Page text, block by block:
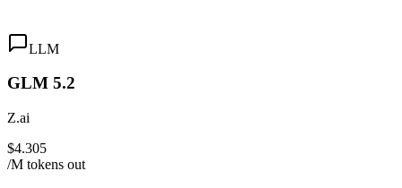
LLM
GLM 5.2
Z.ai
$4.305
/M tokens out